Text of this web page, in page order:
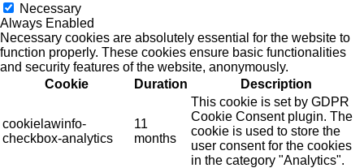
Necessary
Always Enabled
Necessary cookies are absolutely essential for the website to
function properly. These cookies ensure basic functionalities
and security features of the website, anonymously.
Cookie
Duration Description
cookielawinfo-
checkbox-analytics
11
months
This cookie is set by GDPR
Cookie Consent plugin. The
cookie is used to store the
user consent for the cookies
in the category "Analytics".